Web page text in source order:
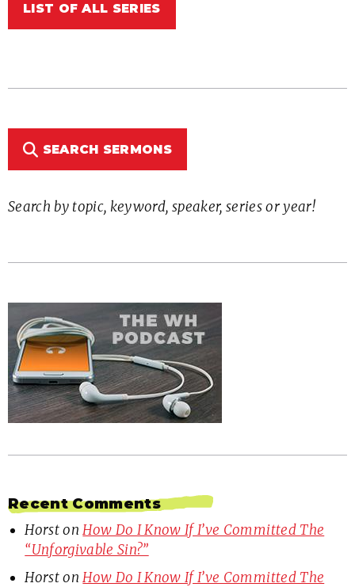
LIST OF ALL SERIES
SEARCH SERMONS
Search by topic, keyword, speaker, series or year!
Recent Comments
HorstonHow Do I Know If I’ve Committed The
“Unforgivable Sin?”
HorstonHow Do I Know If I’ve Committed The